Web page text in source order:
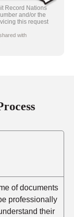
Record Nations
and/or the
this request
with
of documents
professionally
their